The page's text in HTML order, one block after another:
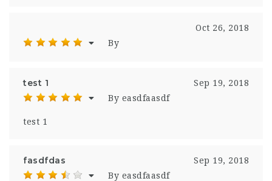
Oct 26, 2018
By
test 1
Sep 19, 2018
By easdfaasdf
test 1
fasdfdas
Sep 19, 2018
By easdfaasdf